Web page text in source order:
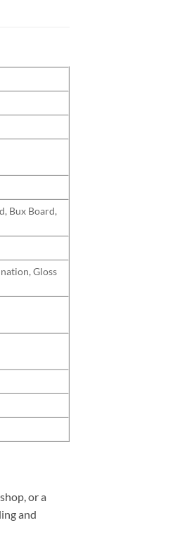
Bux Board,
Gloss
or a
and